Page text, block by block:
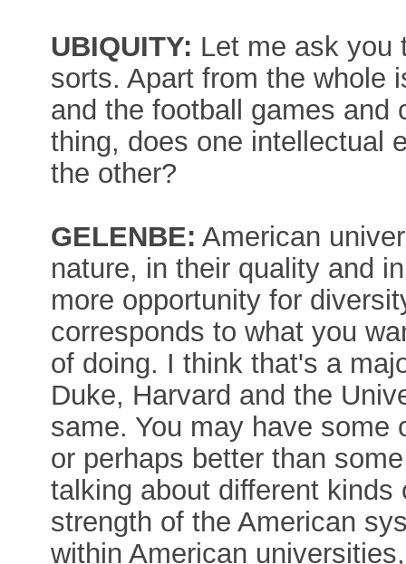
UBIQUITY: Let me ask you
sorts. Apart from the whole
and the football games and
thing, does one intellectual
the other?
GELENBE: American
nature, in their quality and
more opportunity for
corresponds to what you
of doing. I think that's a
Duke, Harvard and the
same. You may have some
or perhaps better than
talking about different
strength of the American
within American